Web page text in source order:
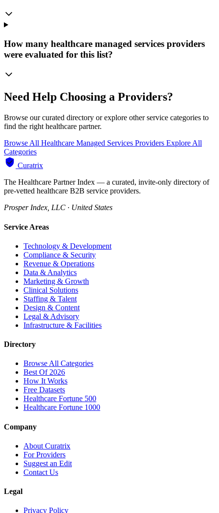
How many healthcare managed services providers
were evaluated for this list?
Need Help Choosing a Providers?
Browse our curated directory or explore other service categories to
find the right healthcare partner.
Browse All Healthcare Managed Services Providers Explore All
Categories
Curatrix
The Healthcare Partner Index — a curated, invite-only directory of
pre-vetted healthcare B2B service providers.
Prosper Index, LLC · United States
Service Areas
Technology & Development
Compliance & Security
Revenue & Operations
Data & Analytics
Marketing & Growth
Clinical Solutions
Staffing & Talent
Design & Content
Legal & Advisory
Infrastructure & Facilities
Directory
Browse All Categories
Best Of 2026
How It Works
Free Datasets
Healthcare Fortune 500
Healthcare Fortune 1000
Company
About Curatrix
For Providers
Suggest an Edit
Contact Us
Legal
Privacy Policy